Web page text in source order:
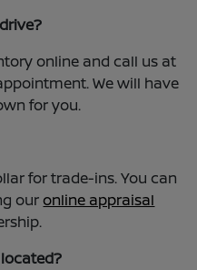
online and call us at
We will have
for you.
for trade-ins. You can
ouronline appraisal
located?